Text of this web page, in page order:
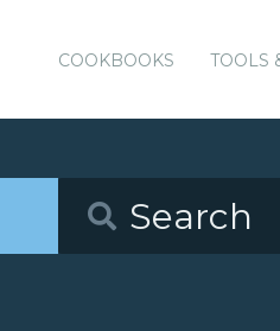
COOKBOOKS TOOLS